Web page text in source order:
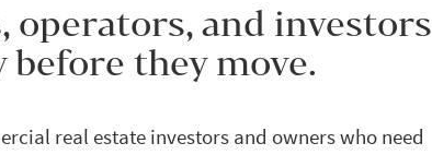
operators, and investors
they move.
real estate investors and owners who need